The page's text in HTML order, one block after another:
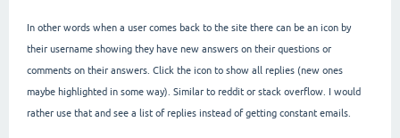
In other words when a user comes back to the site there can be an icon by
their username showing they have new answers on their questions or
comments on their answers. Click the icon to show all replies (new ones
maybe highlighted in some way). Similar to reddit or stack overflow. I would
rather use that and see a list of replies instead of getting constant emails.